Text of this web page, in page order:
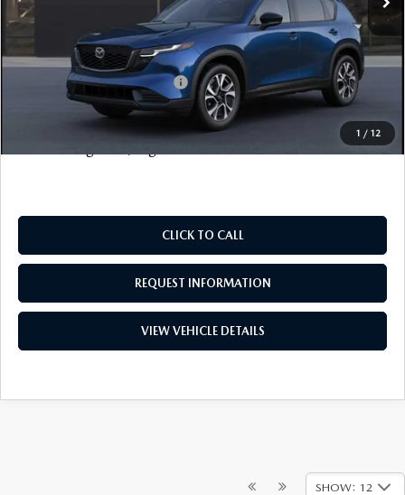
1 / 12
Electronic Filing Fee
+$399
FINAL SALE PRICE
$37,563
Add. Available Mazda Offers: $1,000
Price includes all costs to be paid by the consumer, except
CLICK TO CALL
REQUEST INFORMATION
VIEW VEHICLE DETAILS
SHOW: 12